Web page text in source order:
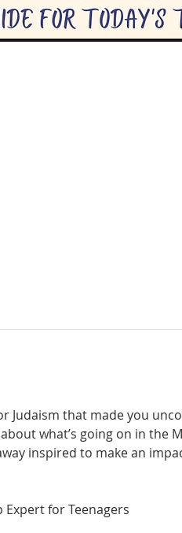
Judaism that made you
what’s going on in the
inspired to make an